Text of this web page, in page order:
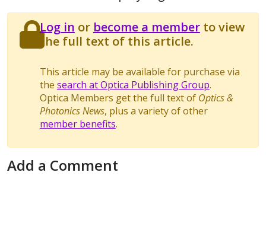
Log in or become a memberto view
the full text of this article.
This article may be available for purchase via
the search at Optica Publishing Group.
Optica Members get the full text of Optics &
Photonics News, plus a variety of other
member benefits.
Add a Comment